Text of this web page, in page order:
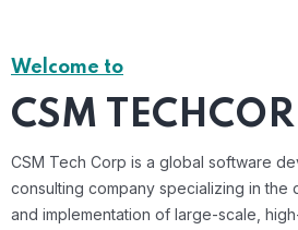
Welcome to
CSM
CSM Tech Corp is a global software
consulting company specializing in the
and implementation of large-scale,